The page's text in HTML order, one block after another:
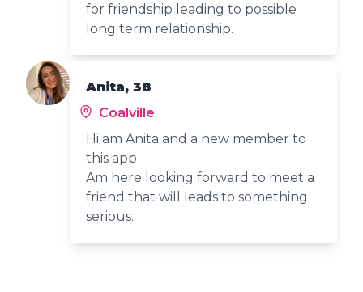
for friendship leading to possible
long term relationship.
Anita, 38
Coalville
Hi am Anita and a new member to
this app
Am here looking forward to meet a
friend that will leads to something
serious.